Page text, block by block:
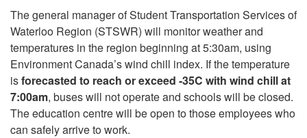
The general manager of Student Transportation Services of
Waterloo Region (STSWR) will monitor weather and
temperatures in the region beginning at 5:30am, using
Environment Canada’s wind chill index. If the temperature
isforecasted to reach or exceed -35C with wind chill at
7:00am, buses will not operate and schools will be closed.
The education centre will be open to those employees who
can safely arrive to work.